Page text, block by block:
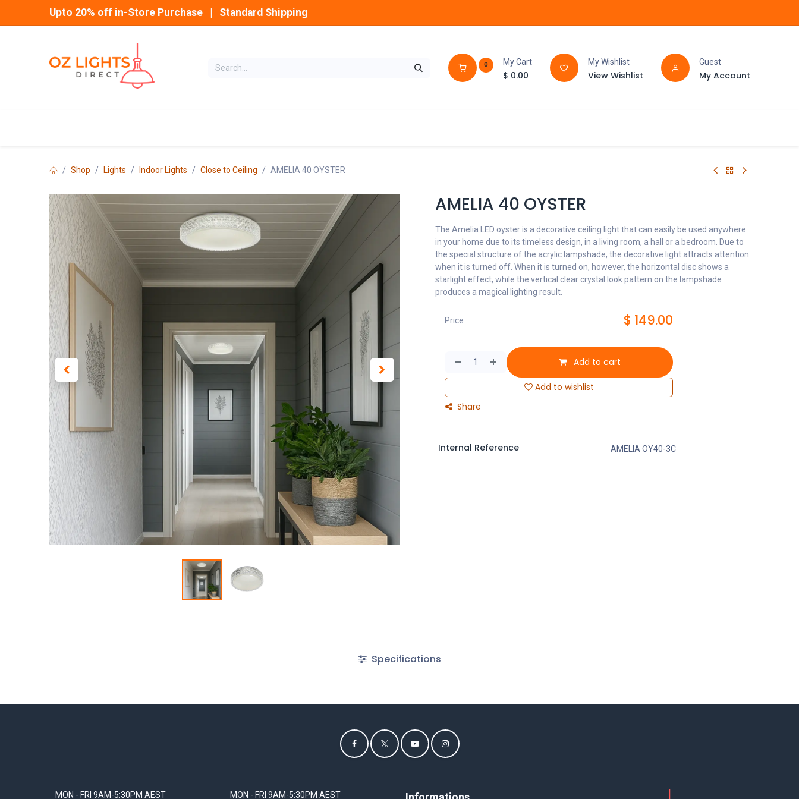
Upto 20% off in-Store Purchase | Standard Shipping
0 My Cart
$ 0.00
My Wishlist
View Wishlist
Guest
My Account
Shop Lights Indoor Lights Close to Ceiling AMELIA 40 OYSTER
AMELIA 40 OYSTER
The Amelia LED oyster is a decorative ceiling light that can easily be used anywhere
in your home due to its timeless design, in a living room, a hall or a bedroom. Due to
the special structure of the acrylic lampshade, the decorative light attracts attention
when it is turned off. When it is turned on, however, the horizontal disc shows a
starlight effect, while the vertical clear crystal look pattern on the lampshade
produces a magical lighting result.
Add to cart
Add to wishlist
Share
Price $ 149.00
Internal Reference AMELIA OY40-3C
Specifications
MON - FRI 9AM-5:30PM AEST MON - FRI 9AM-5:30PM AEST